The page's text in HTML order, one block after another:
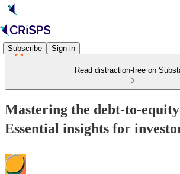
Subscribe Sign in
Read distraction-free on
Mastering the debt-to-
Essential insights for